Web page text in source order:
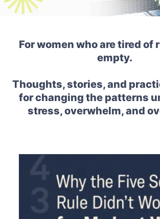
For women who are tired of
empty.
Thoughts, stories, and
for changing the patterns
stress, overwhelm, and